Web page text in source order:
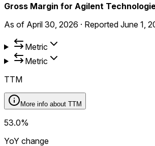
Gross Margin for Agilent
As of April 30, 2026 · Reported June 1,
Metric
Metric
TTM
More info about TTM
53.0%
YoY change